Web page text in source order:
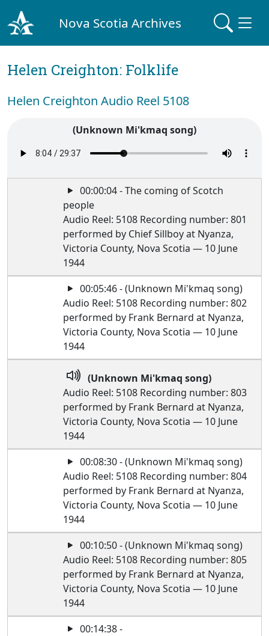
Nova Scotia Archives
Helen Creighton: Folklife
Helen Creighton Audio Reel 5108
(Unknown Mi'kmaq song)
00:00:04 - The coming of Scotch
people
Audio Reel: 5108 Recording number: 801
performed by Chief Sillboy at Nyanza,
Victoria County, Nova Scotia — 10 June
1944
00:05:46 - (Unknown Mi'kmaq song)
Audio Reel: 5108 Recording number: 802
performed by Frank Bernard at Nyanza,
Victoria County, Nova Scotia — 10 June
1944
(Unknown Mi'kmaq song)
Audio Reel: 5108 Recording number: 803
performed by Frank Bernard at Nyanza,
Victoria County, Nova Scotia — 10 June
1944
00:08:30 - (Unknown Mi'kmaq song)
Audio Reel: 5108 Recording number: 804
performed by Frank Bernard at Nyanza,
Victoria County, Nova Scotia — 10 June
1944
00:10:50 - (Unknown Mi'kmaq song)
Audio Reel: 5108 Recording number: 805
performed by Frank Bernard at Nyanza,
Victoria County, Nova Scotia — 10 June
1944
00:14:38 -